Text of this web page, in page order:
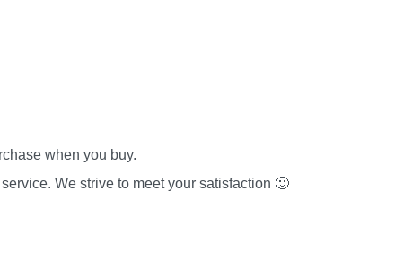
when you buy.
We strive to meet your satisfaction 🙂